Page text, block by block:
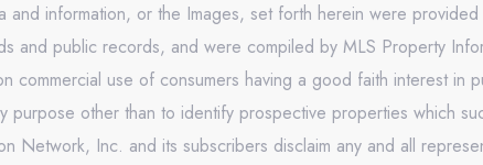
and information, or the Images, set forth herein were
and public records, and were compiled by MLS Property
commercial use of consumers having a good faith interest
purpose other than to identify prospective properties which
Network, Inc. and its subscribers disclaim any and all